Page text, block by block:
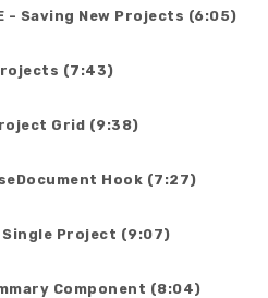
- Saving New Projects (6:05)
(7:43)
Grid (9:38)
Hook (7:27)
Single Project (9:07)
Component (8:04)